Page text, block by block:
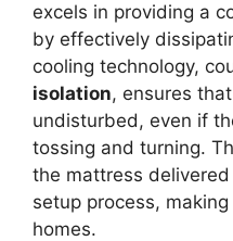
excels in providing a
by effectively
cooling technology,
isolation, ensures
undisturbed, even if
tossing and turning.
the mattress
setup process,
homes.